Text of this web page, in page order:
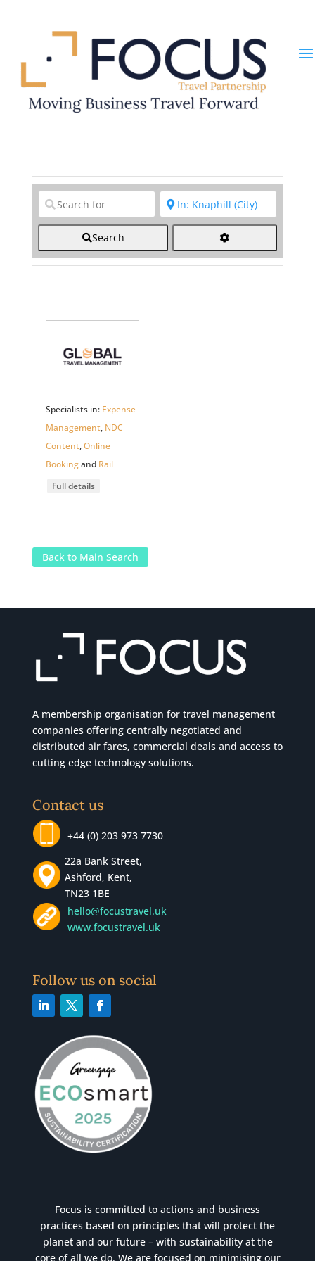
Clear field Clear field
Search
Specialists in: Expense
Management, NDC
Content,Online
Bookingand Rail
Full details
Back to Main Search
A membership organisation for travel management
companies offering centrally negotiated and
distributed air fares, commercial deals and access to
cutting edge technology solutions.
Contact us
+44 (0) 203 973 7730
22a Bank Street,
Ashford, Kent,
TN23 1BE
hello@focustravel.uk
www.focustravel.uk
Follow us on social
Focus is committed to actions and business
practices based on principles that will protect the
planet and our future – with sustainability at the
core of all we do. We are focused on minimising our